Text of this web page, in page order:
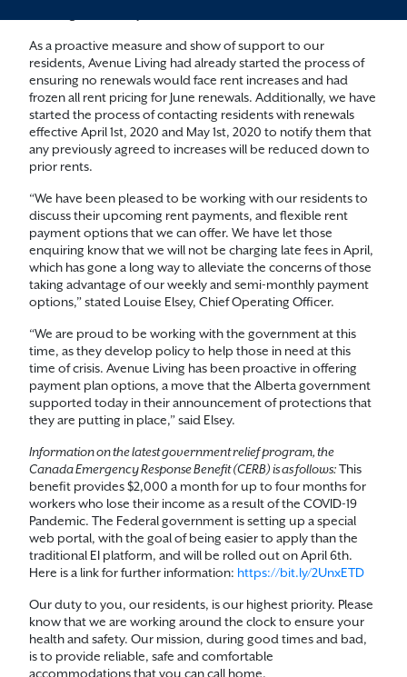
As a proactive measure and show of support to our
residents, Avenue Living had already started the process of
ensuring no renewals would face rent increases and had
frozen all rent pricing for June renewals. Additionally, we have
started the process of contacting residents with renewals
effective April 1st, 2020 and May 1st, 2020 to notify them that
any previously agreed to increases will be reduced down to
prior rents.
“We have been pleased to be working with our residents to
discuss their upcoming rent payments, and flexible rent
payment options that we can offer. We have let those
enquiring know that we will not be charging late fees in April,
which has gone a long way to alleviate the concerns of those
taking advantage of our weekly and semi-monthly payment
options,” stated Louise Elsey, Chief Operating Officer.
“We are proud to be working with the government at this
time, as they develop policy to help those in need at this
time of crisis. Avenue Living has been proactive in offering
payment plan options, a move that the Alberta government
supported today in their announcement of protections that
they are putting in place,” said Elsey.
Information on the latest government relief program, the
Canada Emergency Response Benefit (CERB) is as follows:This
benefit provides $2,000 a month for up to four months for
workers who lose their income as a result of the COVID-19
Pandemic. The Federal government is setting up a special
web portal, with the goal of being easier to apply than the
traditional EI platform, and will be rolled out on April 6th.
Here is a link for further information: https://bit.ly/2UnxETD
Our duty to you, our residents, is our highest priority. Please
know that we are working around the clock to ensure your
health and safety. Our mission, during good times and bad,
is to provide reliable, safe and comfortable